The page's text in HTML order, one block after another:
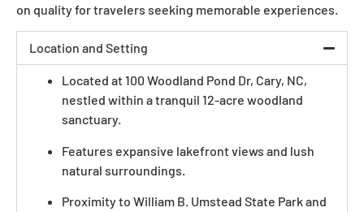
on quality for travelers seeking memorable experiences.
Location and Setting
Located at 100 Woodland Pond Dr, Cary, NC,
nestled within a tranquil 12-acre woodland
sanctuary.
Features expansive lakefront views and lush
natural surroundings.
Proximity to William B. Umstead State Park and